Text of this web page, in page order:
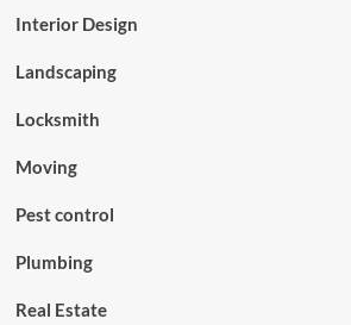
Interior Design
Landscaping
Locksmith
Moving
Pest control
Plumbing
Real Estate